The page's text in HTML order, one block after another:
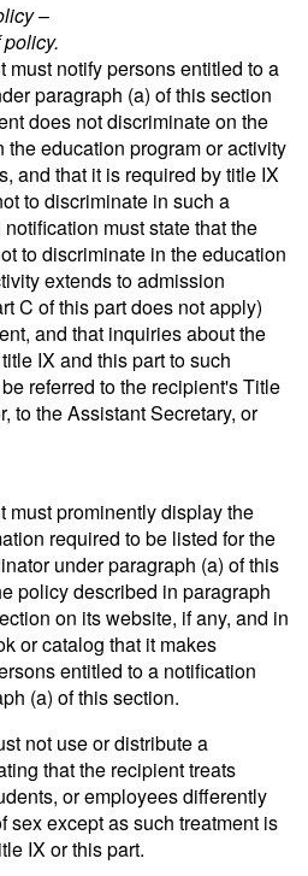
–
must notify persons entitled to a
paragraph (a) of this section
does not discriminate on the
the education program or activity
and that it is required by title IX
to discriminate in such a
must state that the
to discriminate in the education
extends to admission
C of this part does not apply)
and that inquiries about the
IX and this part to such
referred to the recipient's Title
to the Assistant Secretary, or
must prominently display the
required to be listed for the
under paragraph (a) of this
policy described in paragraph
on its website, if any, and in
or catalog that it makes
entitled to a notification
(a) of this section.
not use or distribute a
that the recipient treats
or employees differently
sex except as such treatment is
IX or this part.